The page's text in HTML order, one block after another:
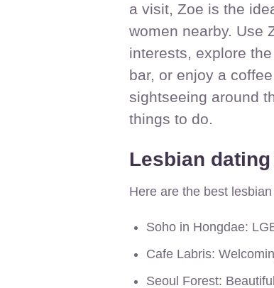
a visit, Zoe is the
women nearby. Use
interests, explore
bar, or enjoy a
sightseeing around
things to do.
Lesbian
Here are the best
Soho in Hongdae:
Cafe Labris:
Seoul Forest: